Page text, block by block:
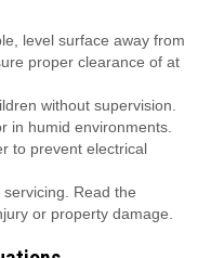
level surface away from
proper clearance of at
without supervision.
in humid environments.
to prevent electrical
Read the
or property damage.